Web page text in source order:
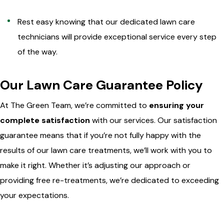
Rest easy knowing that our dedicated lawn care
technicians will provide exceptional service every step
of the way.
Our Lawn Care Guarantee Policy
At The Green Team, we’re committed to ensuring your
complete satisfaction with our services. Our satisfaction
guarantee means that if you’re not fully happy with the
results of our lawn care treatments, we’ll work with you to
make it right. Whether it’s adjusting our approach or
providing free re-treatments, we’re dedicated to exceeding
your expectations.